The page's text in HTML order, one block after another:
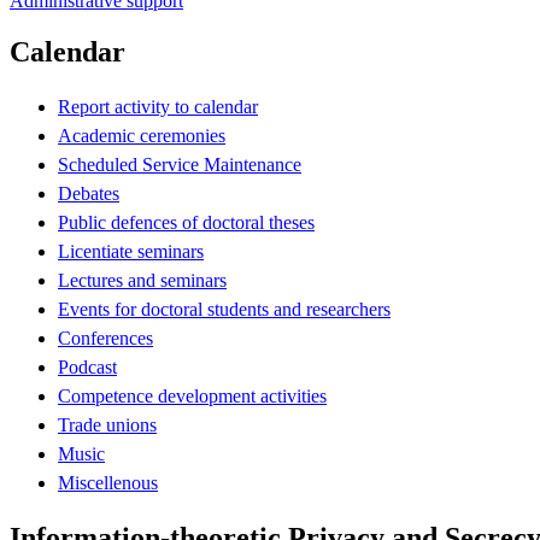
Calendar
Report activity to calendar
Academic ceremonies
Scheduled Service Maintenance
Debates
Public defences of doctoral theses
Licentiate seminars
Lectures and seminars
Events for doctoral students and researchers
Conferences
Podcast
Competence development activities
Trade unions
Music
Miscellenous